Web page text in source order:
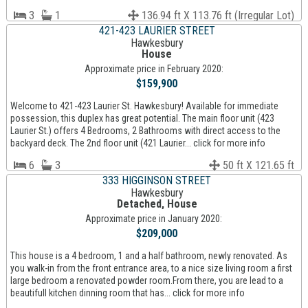
3 1
136.94 ft X 113.76 ft (Irregular Lot)
421-423 LAURIER STREET
Hawkesbury
House
Approximate price in February 2020:
$159,900
Welcome to 421-423 Laurier St. Hawkesbury! Available for immediate
possession, this duplex has great potential. The main floor unit (423
Laurier St.) offers 4 Bedrooms, 2 Bathrooms with direct access to the
backyard deck. The 2nd floor unit (421 Laurier... click for more info
6 3
50 ft X 121.65 ft
333 HIGGINSON STREET
Hawkesbury
Detached, House
Approximate price in January 2020:
$209,000
This house is a 4 bedroom, 1 and a half bathroom, newly renovated. As
you walk-in from the front entrance area, to a nice size living room a first
large bedroom a renovated powder room.From there, you are lead to a
beautifull kitchen dinning room that has... click for more info